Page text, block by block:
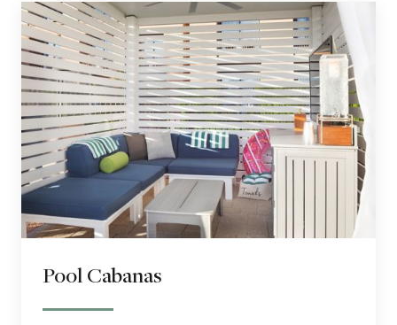
Pool Cabanas